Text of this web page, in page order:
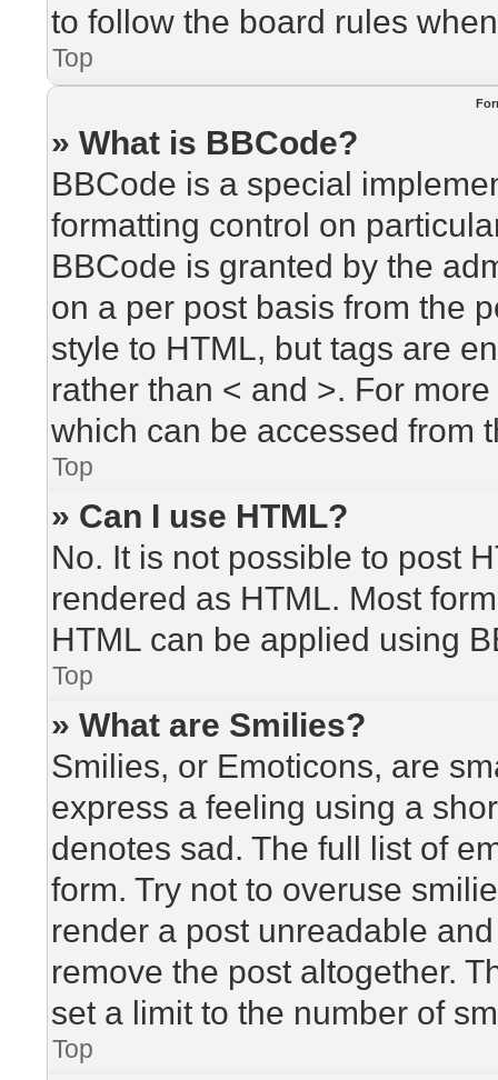
to follow the board rules
Top
» What is BBCode?
BBCode is a special
formatting control on
BBCode is granted by the
on a per post basis from the
style to HTML, but tags are
rather than < and >. For
which can be accessed from
Top
» Can I use HTML?
No. It is not possible to post
rendered as HTML. Most
HTML can be applied using
Top
» What are Smilies?
Smilies, or Emoticons, are
express a feeling using a
denotes sad. The full list of
form. Try not to overuse
render a post unreadable
remove the post altogether.
set a limit to the number of
Top